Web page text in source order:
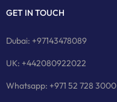
GET IN TOUCH
Dubai: +97143478089
UK: +442080922022
Whatsapp: +971 52 728 3000